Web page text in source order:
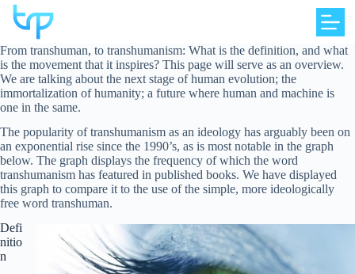
Skip
content
From transhuman, to transhumanism: What is the definition, and what
is the movement that it inspires? This page will serve as an overview.
We are talking about the next stage of human evolution; the
immortalization of humanity; a future where human and machine is
one in the same.
The popularity of transhumanism as an ideology has arguably been on
an exponential rise since the 1990’s, as is most notable in the graph
below. The graph displays the frequency of which the word
transhumanism has featured in published books. We have displayed
this graph to compare it to the use of the simple, more ideologically
free word transhuman.
Defi
nitio
n